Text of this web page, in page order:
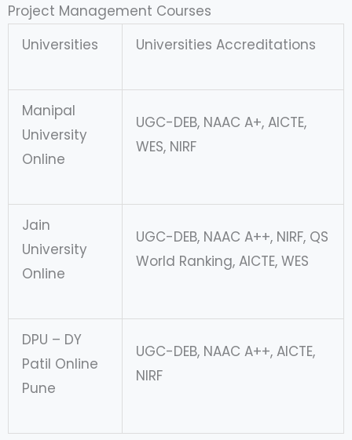
Project Management Courses
Universities
Universities Accreditations
Manipal
University
Online
UGC-DEB, NAAC A+, AICTE,
WES, NIRF
Jain
University
Online
UGC-DEB, NAAC A++, NIRF, QS
World Ranking, AICTE, WES
DPU – DY
Patil Online
Pune
UGC-DEB, NAAC A++, AICTE,
NIRF